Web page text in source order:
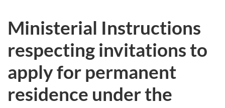
Ministerial Instructions
respecting invitations to
apply for permanent
residence under the